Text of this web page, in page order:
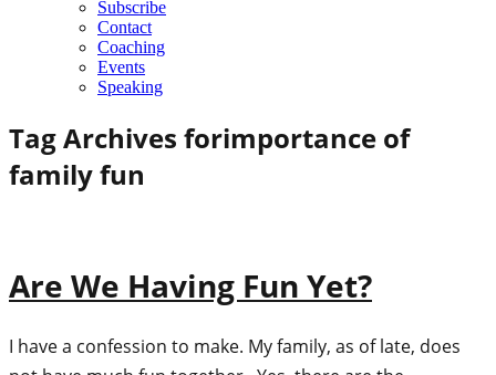
Subscribe
Contact
Coaching
Events
Speaking
Tag Archives forimportance of
family fun
Are We Having Fun Yet?
I have a confession to make. My family, as of late, does